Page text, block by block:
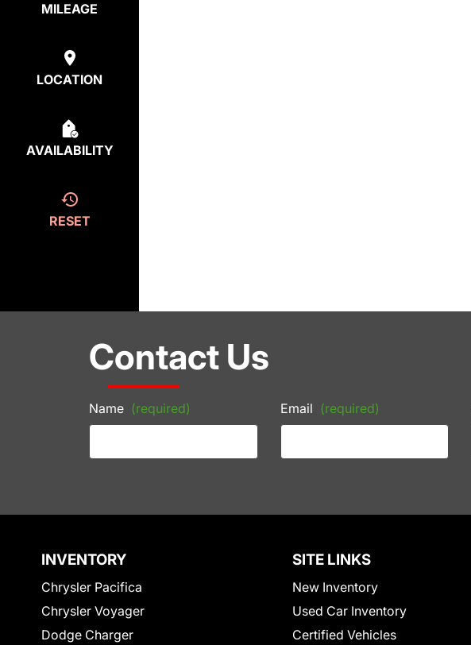
MILEAGE
LOCATION
AVAILABILITY
RESET
Contact Us
Name (required) Email (required)
INVENTORY
Chrysler Pacifica
Chrysler Voyager
Dodge Charger
SITE LINKS
New Inventory
Used Car Inventory
Certified Vehicles